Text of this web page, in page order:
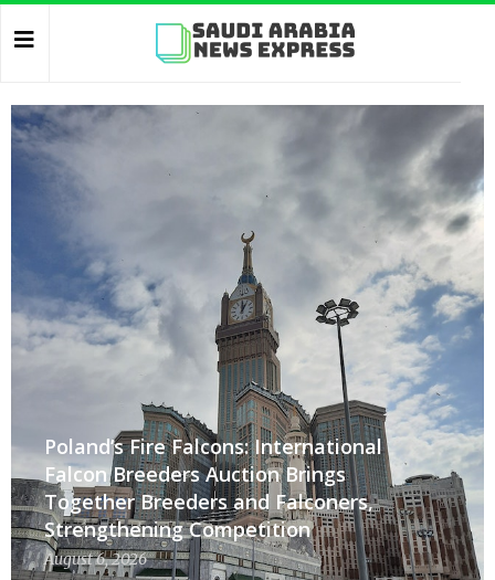
Poland’s Fire Falcons: International
Falcon Breeders Auction Brings
Together Breeders and Falconers,
Strengthening Competition
August 6, 2026